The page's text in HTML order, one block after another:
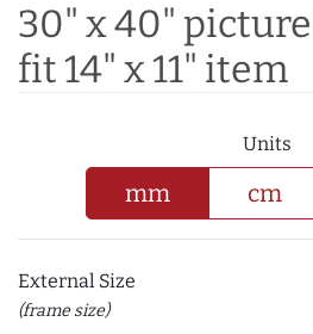
30" x 40"
fit 14" x 11" item
Units
mm cm
External Size
(frame size)